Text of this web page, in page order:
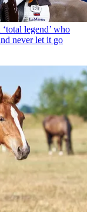
legend’ who
never let it go